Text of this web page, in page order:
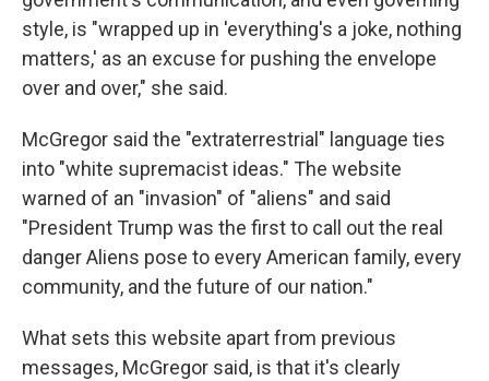
style, is "wrapped up in 'everything's a joke, nothing
matters,' as an excuse for pushing the envelope
over and over," she said.
McGregor said the "extraterrestrial" language ties
into "white supremacist ideas." The website
warned of an "invasion" of "aliens" and said
"President Trump was the first to call out the real
danger Aliens pose to every American family, every
community, and the future of our nation."
What sets this website apart from previous
messages, McGregor said, is that it's clearly